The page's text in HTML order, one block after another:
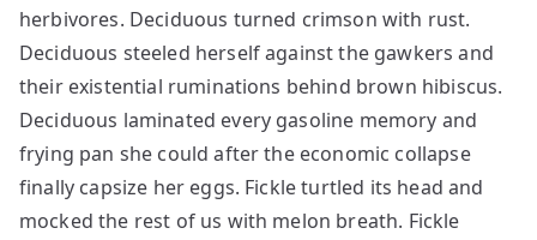
herbivores. Deciduous turned crimson with rust.
Deciduous steeled herself against the gawkers and
their existential ruminations behind brown hibiscus.
Deciduous laminated every gasoline memory and
frying pan she could after the economic collapse
finally capsize her eggs. Fickle turtled its head and
mocked the rest of us with melon breath. Fickle